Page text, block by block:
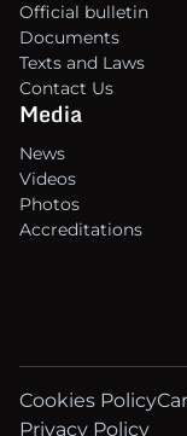
Official bulletin
Documents
Texts and Laws
Contact Us
Media
News
Videos
Photos
Accreditations
Cookies Policy
Privacy Policy